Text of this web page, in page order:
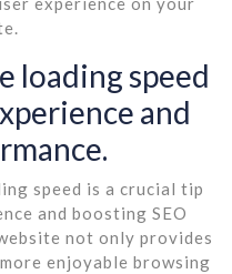
loading speed
and
speed is a crucial tip
and boosting SEO
not only provides
enjoyable browsing